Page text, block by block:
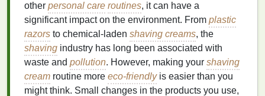
other personal care routines, it can have a
significant impact on the environment. From plastic
razors to chemical-laden shaving creams, the
shaving industry has long been associated with
waste and pollution. However, making your shaving
cream routine more eco-friendlyis easier than you
might think. Small changes in the products you use,